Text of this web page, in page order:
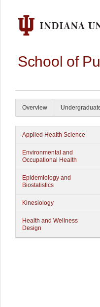
School of
Overview
Applied Health Science
Environmental and
Occupational Health
Epidemiology and
Biostatistics
Kinesiology
Health and Wellness
Design